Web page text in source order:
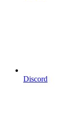
Discord